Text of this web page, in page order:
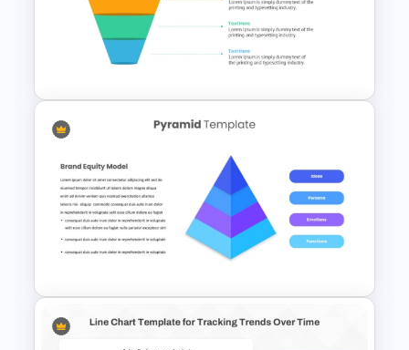
Editable Gauge Chart
PowerPoint and Google Slides
4 Level Semi-Transparent
Funnel Ppt Slide